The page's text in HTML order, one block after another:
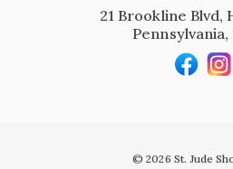
21 Brookline Blvd,
Pennsylvania,
© 2026 St. Jude